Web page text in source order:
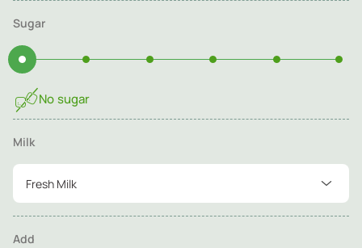
Sugar
No sugar
Milk
Fresh Milk
Add